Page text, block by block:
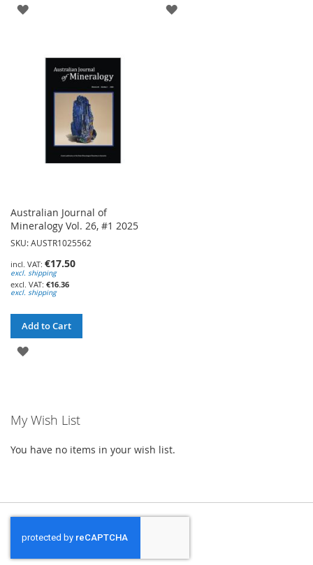
ADD
WISH
ADD
Australian Journal of
Mineralogy Vol. 26, #1 2025
SKU: AUSTR1025562
€17.50
excl. shipping
€16.36
excl. shipping
Add to Cart
ADD
LIST
My Wish List
You have no items in your wish list.